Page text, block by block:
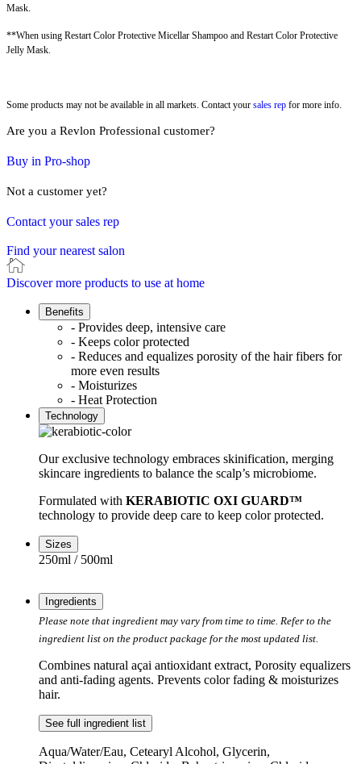
Mask.
**When using Restart Color Protective Micellar Shampoo and Restart Color Protective
Jelly Mask.
Some products may not be available in all markets. Contact your sales rep for more info.
Are you a Revlon Professional customer?
Buy in Pro-shop
Not a customer yet?
Contact your sales rep
Find your nearest salon
Discover more products to use at home
Benefits
- Provides deep, intensive care
- Keeps color protected
- Reduces and equalizes porosity of the hair fibers for
more even results
- Moisturizes
- Heat Protection
Technology
Our exclusive technology embraces skinification, merging
skincare ingredients to balance the scalp’s microbiome.
Formulated with KERABIOTIC OXI GUARD™
technology to provide deep care to keep color protected.
Sizes
250ml / 500ml
Ingredients
Please note that ingredient may vary from time to time. Refer to the
ingredient list on the product package for the most updated list.
Combines natural açai antioxidant extract, Porosity equalizers
and anti-fading agents. Prevents color fading & moisturizes
hair.
See full ingredient list
Aqua/Water/Eau, Cetearyl Alcohol, Glycerin,